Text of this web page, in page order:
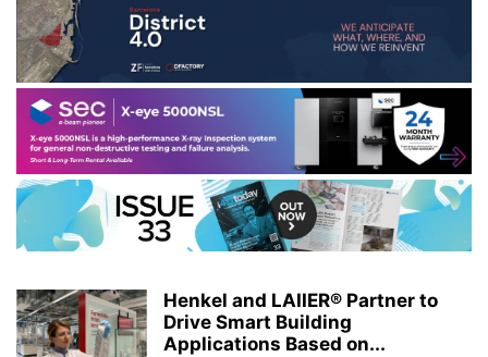
Henkel and LAIIER® Partner to
Drive Smart Building
Applications Based on...